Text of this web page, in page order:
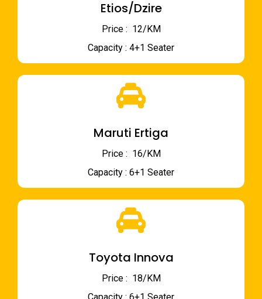
Etios/Dzire
Price : ₹ 12/KM
Capacity : 4+1 Seater
Maruti Ertiga
Price : ₹ 16/KM
Capacity : 6+1 Seater
Toyota Innova
Price : ₹ 18/KM